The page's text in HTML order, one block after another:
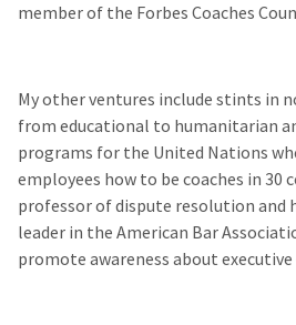
member of the Forbes Coaches
My other ventures include stints in
from educational to humanitarian
programs for the United Nations
employees how to be coaches in 30
professor of dispute resolution and
leader in the American Bar
promote awareness about executive